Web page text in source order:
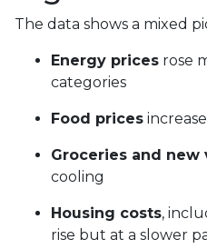
The data shows a mixed
Energy prices rose
categories
Food prices
Groceries and new
cooling
Housing costs,
rise but at a slower